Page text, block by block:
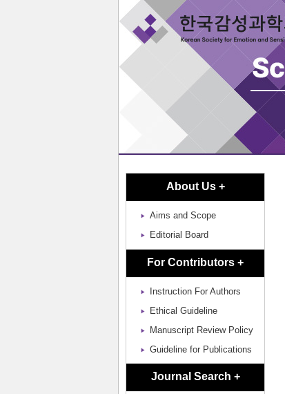
About Us +
Aims and Scope
Editorial Board
For Contributors +
Instruction For Authors
Ethical Guideline
Manuscript Review Policy
Guideline for Publications
Journal Search +